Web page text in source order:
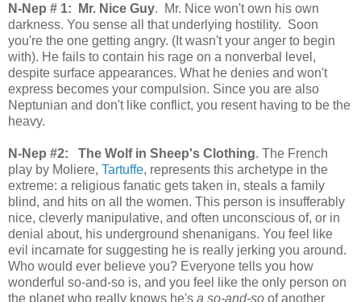
N-Nep # 1: Mr. Nice Guy. Mr. Nice won't own his own
darkness. You sense all that underlying hostility. Soon
you're the one getting angry. (It wasn't your anger to begin
with). He fails to contain his rage on a nonverbal level,
despite surface appearances. What he denies and won't
express becomes your compulsion. Since you are also
Neptunian and don't like conflict, you resent having to be the
heavy.
N-Nep #2: The Wolf in Sheep's Clothing. The French
play by Moliere, Tartuffe, represents this archetype in the
extreme: a religious fanatic gets taken in, steals a family
blind, and hits on all the women. This person is insufferably
nice, cleverly manipulative, and often unconscious of, or in
denial about, his underground shenanigans. You feel like
evil incarnate for suggesting he is really jerking you around.
Who would ever believe you? Everyone tells you how
wonderful so-and-so is, and you feel like the only person on
the planet who really knows he's a so-and-so of another